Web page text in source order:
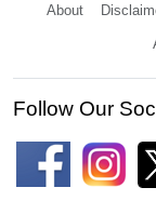
About
Follow Our